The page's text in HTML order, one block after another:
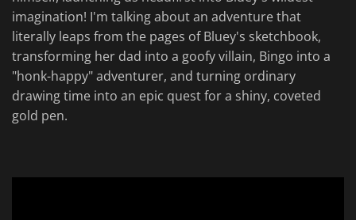
imagination! I'm talking about an adventure that
literally leaps from the pages of Bluey's sketchbook,
transforming her dad into a goofy villain, Bingo into a
"honk-happy" adventurer, and turning ordinary
drawing time into an epic quest for a shiny, coveted
gold pen.